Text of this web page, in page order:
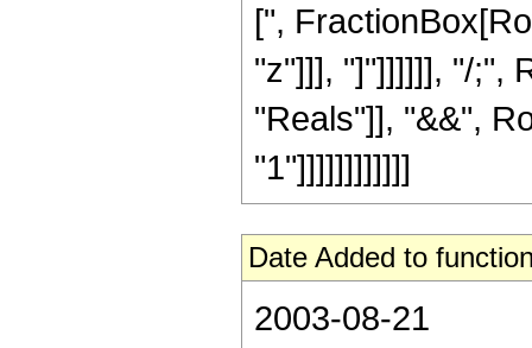
[",
"z"]]], "]"]]]]]], "/;",
"Reals"]], "&&",
"1"]]]]]]]]]]]]
Date Added to
2003-08-21